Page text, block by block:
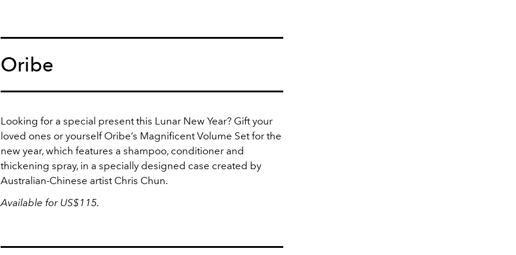
Oribe
Looking for a special present this Lunar New Year? Gift your
loved ones or yourself Oribe’s Magnificent Volume Set for the
new year, which features a shampoo, conditioner and
thickening spray, in a specially designed case created by
Australian-Chinese artist Chris Chun.
Available for US$115.